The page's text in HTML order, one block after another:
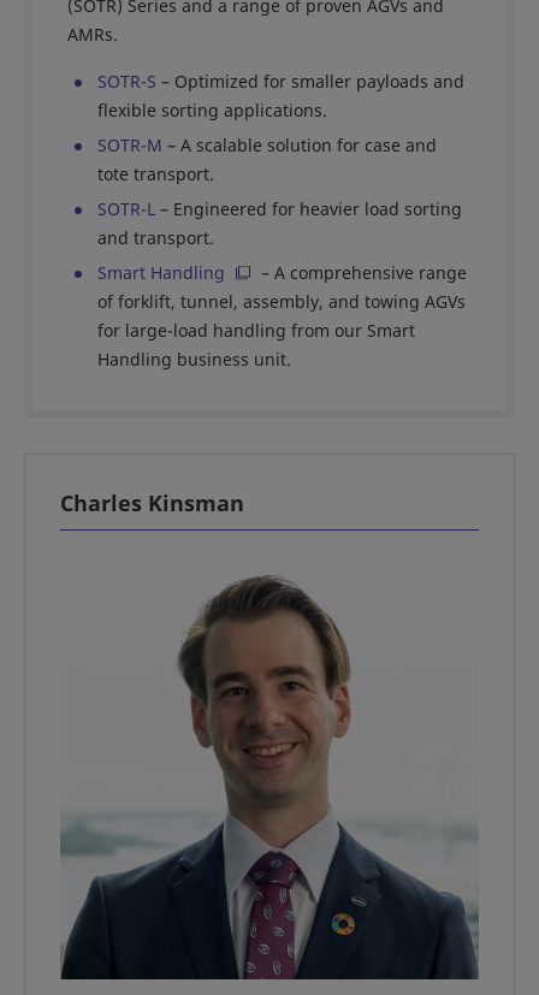
(SOTR) Series and a range of proven AGVs and
AMRs.
SOTR-S – Optimized for smaller payloads and
flexible sorting applications.
SOTR-M – A scalable solution for case and
tote transport.
SOTR-L – Engineered for heavier load sorting
and transport.
Smart Handling
– A comprehensive range
of forklift, tunnel, assembly, and towing AGVs
for large-load handling from our Smart
Handling business unit.
Charles Kinsman